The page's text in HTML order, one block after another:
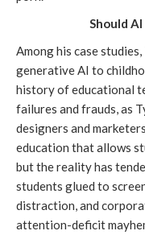
Should
Among his case
generative AI to
history of educational
failures and frauds, as
designers and
education that allows
but the reality has
students glued to
distraction, and
attention-deficit